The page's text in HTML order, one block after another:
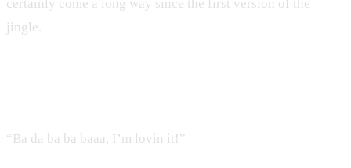
certainly come a long way since the first version of the
jingle.
“Ba da ba ba baaa, I’m lovin it!”